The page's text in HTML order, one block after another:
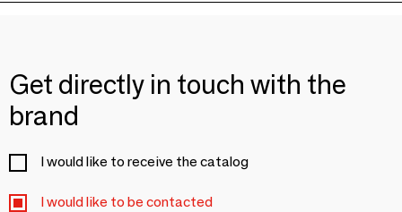
Get directly in touch with the
brand
I would like to receive the catalog
I would like to be contacted